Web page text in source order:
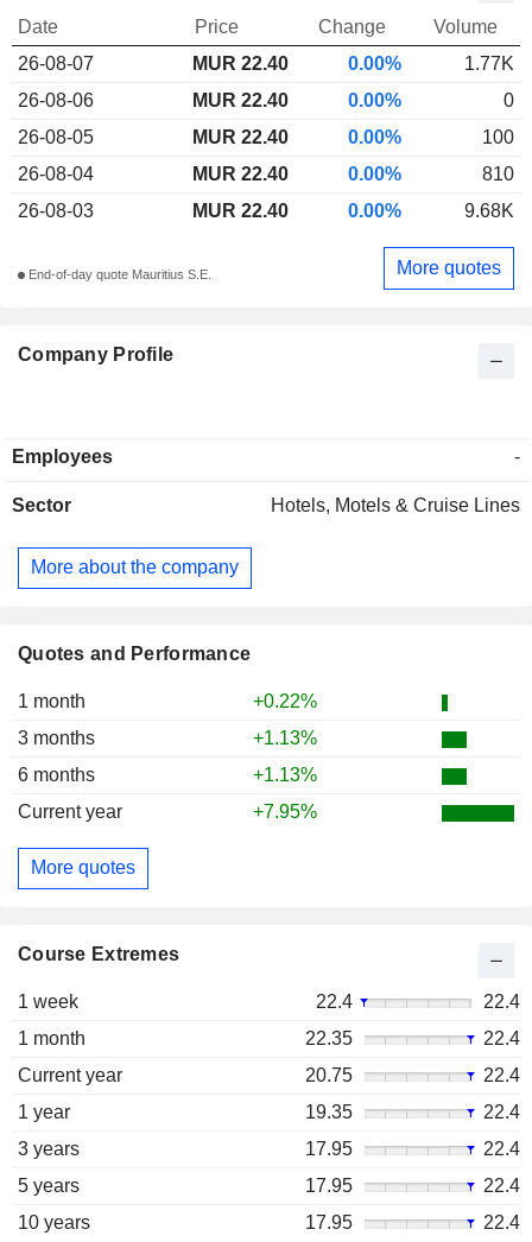
Quotes and Performance
1 month
+0.22%
3 months
+1.13%
6 months
+1.13%
Current year
+7.95%
More quotes
Course Extremes
1 week 22.4
22.4
1 month
22.35
22.4
Current year
20.75
22.4
1 year
19.35
22.4
3 years
17.95
22.4
5 years
17.95
22.4
10 years
17.95 22.4
Company Profile
Employees -
Sector Hotels, Motels & Cruise Lines
More about the company
Date Price Change
Volume
26-08-07
MUR 22.40 0.00%
1.77K
26-08-06
MUR 22.40 0.00%
0
26-08-05
MUR 22.40 0.00%
100
26-08-04
MUR 22.40 0.00%
810
26-08-03
MUR 22.40 0.00% 9.68K
End-of-day quote Mauritius S.E. More quotes